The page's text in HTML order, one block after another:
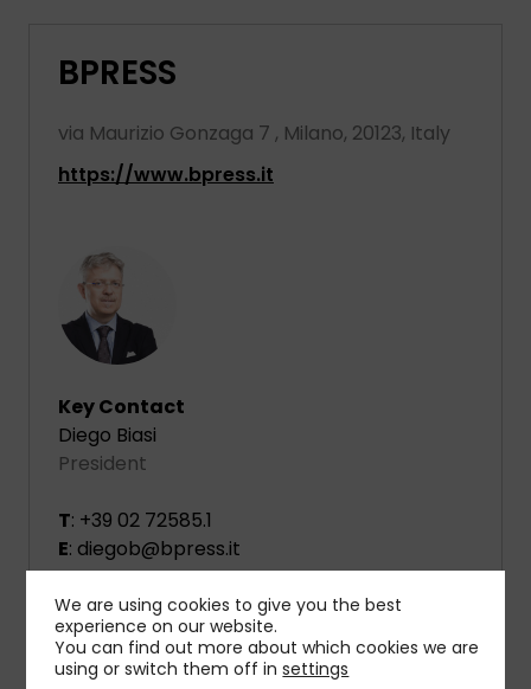
BPRESS
via Maurizio Gonzaga 7 , Milano, 20123, Italy
https://www.bpress.it
Key Contact
Diego Biasi
President
T: +39 02 72585.1
E: diegob@bpress.it
We are using cookies to give you the best
experience on our website.
You can find out more about which cookies we are
using or switch them off insettings